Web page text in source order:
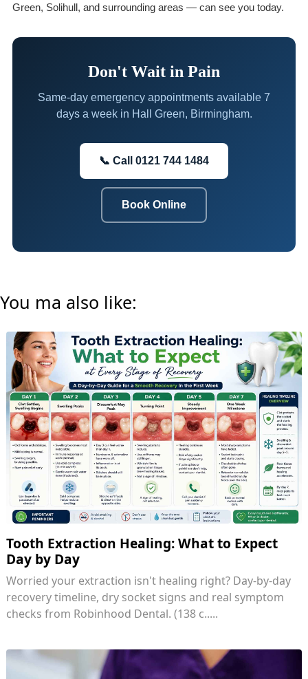
Green, Solihull, and surrounding areas — can see you today.
Don't Wait in Pain
Same-day emergency appointments available 7
days a week in Hall Green, Birmingham.
📞 Call 0121 744 1484
Book Online
You ma also like:
Tooth Extraction Healing: What to Expect
Day by Day
Worried your extraction isn't healing right? Day-by-day
recovery timeline, dry socket signs and real symptom
checks from Robinhood Dental. (138 c.....